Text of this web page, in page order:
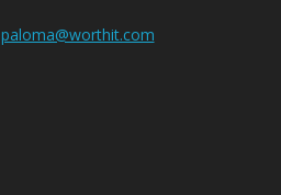
paloma@worthit.com